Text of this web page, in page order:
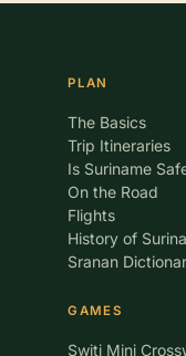
PLAN
The Basics
Trip Itineraries
Is Suriname
On the Road
Flights
History of
Sranan
GAMES
Switi Mini